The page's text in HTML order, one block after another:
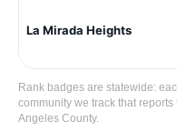
La Mirada Heights
Rank badges are statewide:
community we track that
Angeles County.